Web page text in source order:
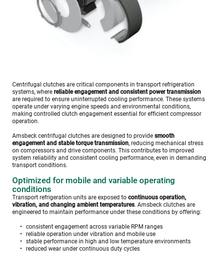
Centrifugal clutches are critical components in transport refrigeration
systems, where reliable engagement and consistent power transmission
are required to ensure uninterrupted cooling performance. These systems
operate under varying engine speeds and environmental conditions,
making controlled clutch engagement essential for efficient compressor
operation.
Amsbeck centrifugal clutches are designed to provide smooth
engagement and stable torque transmission, reducing mechanical stress
on compressors and drive components. This contributes to improved
system reliability and consistent cooling performance, even in demanding
transport conditions.
Optimized for mobile and variable operating
conditions
Transport refrigeration units are exposed to continuous operation,
vibration, and changing ambient temperatures. Amsbeck clutches are
engineered to maintain performance under these conditions by offering:
consistent engagement across variable RPM ranges
reliable operation under vibration and mobile use
stable performance in high and low temperature environments
reduced wear under continuous duty cycles